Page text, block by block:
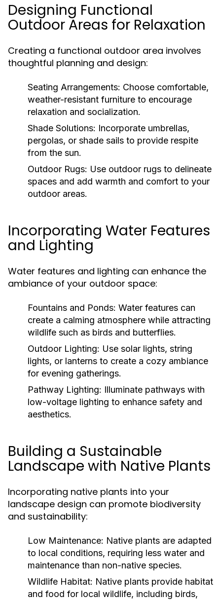
Designing Functional
Outdoor Areas for Relaxation
Creating a functional outdoor area involves
thoughtful planning and design:
Seating Arrangements: Choose comfortable,
weather-resistant furniture to encourage
relaxation and socialization.
Shade Solutions: Incorporate umbrellas,
pergolas, or shade sails to provide respite
from the sun.
Outdoor Rugs: Use outdoor rugs to delineate
spaces and add warmth and comfort to your
outdoor areas.
Incorporating Water Features
and Lighting
Water features and lighting can enhance the
ambiance of your outdoor space:
Fountains and Ponds: Water features can
create a calming atmosphere while attracting
wildlife such as birds and butterflies.
Outdoor Lighting: Use solar lights, string
lights, or lanterns to create a cozy ambiance
for evening gatherings.
Pathway Lighting: Illuminate pathways with
low-voltage lighting to enhance safety and
aesthetics.
Building a Sustainable
Landscape with Native Plants
Incorporating native plants into your
landscape design can promote biodiversity
and sustainability:
Low Maintenance: Native plants are adapted
to local conditions, requiring less water and
maintenance than non-native species.
Wildlife Habitat: Native plants provide habitat
and food for local wildlife, including birds,